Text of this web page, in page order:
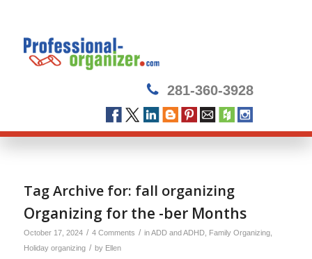
281-360-3928
Tag Archive for: fall organizing
Organizing for the -ber Months
October 17, 2024 / 4 Comments / inADD and ADHD, Family Organizing,
Holiday organizing / by Ellen